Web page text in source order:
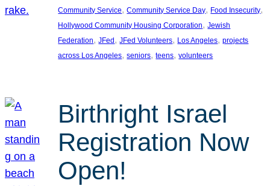
Community Service, Community Service Day, Food Insecurity
Hollywood Community Housing Corporation, Jewish
Federation, JFed, JFed Volunteers, Los Angeles, projects
across Los Angeles, seniors, teens, volunteers
Birthright Israel
Registration Now
Open!